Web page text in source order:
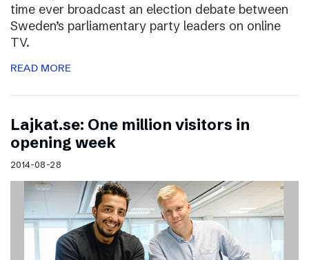
time ever broadcast an election debate between
Sweden’s parliamentary party leaders on online
TV.
READ MORE
Lajkat.se: One million visitors in
opening week
2014-08-28